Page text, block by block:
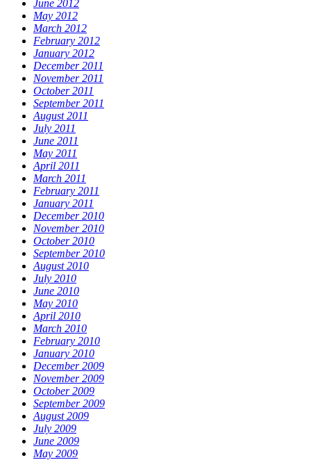
June 2012
May 2012
March 2012
February 2012
January 2012
December 2011
November 2011
October 2011
September 2011
August 2011
July 2011
June 2011
May 2011
April 2011
March 2011
February 2011
January 2011
December 2010
November 2010
October 2010
September 2010
August 2010
July 2010
June 2010
May 2010
April 2010
March 2010
February 2010
January 2010
December 2009
November 2009
October 2009
September 2009
August 2009
July 2009
June 2009
May 2009